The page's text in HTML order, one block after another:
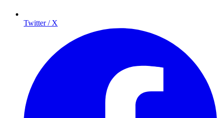
Twitter / X